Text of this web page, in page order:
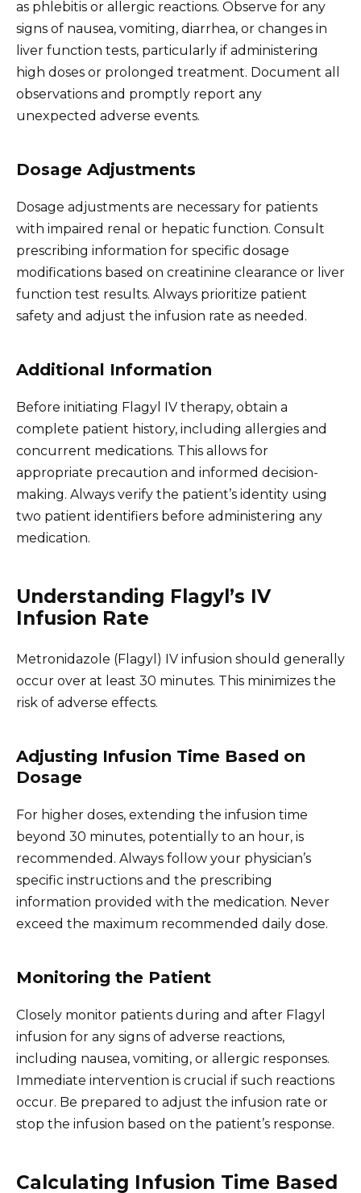
as phlebitis or allergic reactions. Observe for any
signs of nausea, vomiting, diarrhea, or changes in
liver function tests, particularly if administering
high doses or prolonged treatment. Document all
observations and promptly report any
unexpected adverse events.
Dosage Adjustments
Dosage adjustments are necessary for patients
with impaired renal or hepatic function. Consult
prescribing information for specific dosage
modifications based on creatinine clearance or liver
function test results. Always prioritize patient
safety and adjust the infusion rate as needed.
Additional Information
Before initiating Flagyl IV therapy, obtain a
complete patient history, including allergies and
concurrent medications. This allows for
appropriate precaution and informed decision-
making. Always verify the patient’s identity using
two patient identifiers before administering any
medication.
Understanding Flagyl’s IV
Infusion Rate
Metronidazole (Flagyl) IV infusion should generally
occur over at least 30 minutes. This minimizes the
risk of adverse effects.
Adjusting Infusion Time Based on
Dosage
For higher doses, extending the infusion time
beyond 30 minutes, potentially to an hour, is
recommended. Always follow your physician’s
specific instructions and the prescribing
information provided with the medication. Never
exceed the maximum recommended daily dose.
Monitoring the Patient
Closely monitor patients during and after Flagyl
infusion for any signs of adverse reactions,
including nausea, vomiting, or allergic responses.
Immediate intervention is crucial if such reactions
occur. Be prepared to adjust the infusion rate or
stop the infusion based on the patient’s response.
Calculating Infusion Time Based